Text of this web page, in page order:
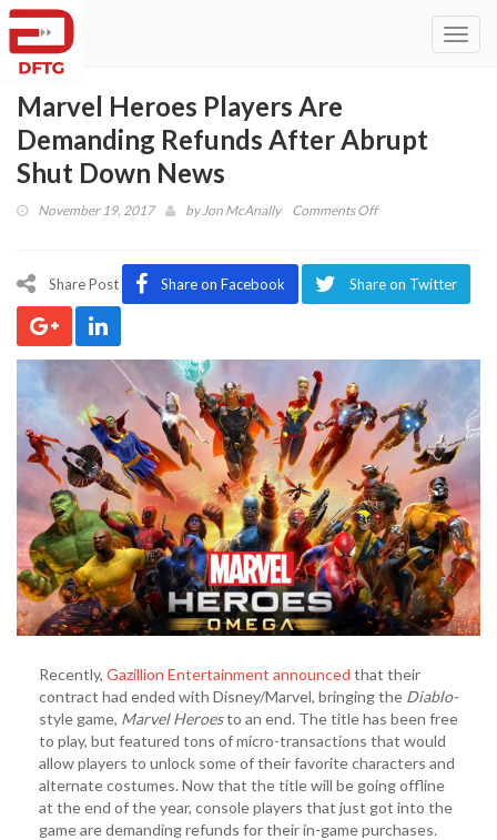
Marvel Heroes Players Are
Demanding Refunds After Abrupt
Shut Down News
November 19, 2017 byJon McAnally Comments Offon
Players
After
Abrupt
Shut
Down
News
Share Post Share on Facebook Share on Twitter
Recently, Gazillion Entertainment announced that their
contract had ended with Disney/Marvel, bringing the Diablo-
style game, Marvel Heroesto an end. The title has been free
to play, but featured tons of micro-transactions that would
allow players to unlock some of their favorite characters and
alternate costumes. Now that the title will be going offline
at the end of the year, console players that just got into the
game are demanding refunds for their in-game purchases.